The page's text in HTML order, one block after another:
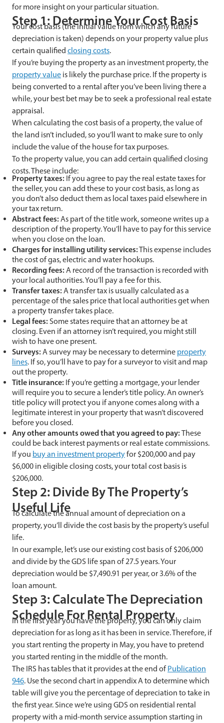
for more insight on your particular situation.
Step 1: Determine Your Cost Basis
Your cost basis (the initial value from which any future
depreciation is taken) depends on your property value plus
certain qualified closing costs.
If you’re buying the property as an investment property, the
property value is likely the purchase price. If the property is
being converted to a rental after you’ve been living there a
while, your best bet may be to seek a professional real estate
appraisal.
When calculating the cost basis of a property, the value of
the land isn’t included, so you’ll want to make sure to only
include the value of the house for tax purposes.
To the property value, you can add certain qualified closing
costs. These include:
Property taxes: If you agree to pay the real estate taxes for
the seller, you can add these to your cost basis, as long as
you don’t also deduct them as local taxes paid elsewhere in
your tax return.
Abstract fees:As part of the title work, someone writes up a
description of the property. You’ll have to pay for this service
when you close on the loan.
Charges for installing utility services:This expense includes
the cost of gas, electric and water hookups.
Recording fees:A record of the transaction is recorded with
your local authorities. You’ll pay a fee for this.
Transfer taxes:A transfer tax is usually calculated as a
percentage of the sales price that local authorities get when
a property transfer takes place.
Legal fees: Some states require that an attorney be at
closing. Even if an attorney isn’t required, you might still
wish to have one present.
Surveys:A survey may be necessary to determine property
lines. If so, you’ll have to pay for a surveyor to visit and map
out the property.
Title insurance: If you’re getting a mortgage, your lender
will require you to secure a lender’s title policy. An owner’s
title policy will protect you if anyone comes along with a
legitimate interest in your property that wasn’t discovered
before you closed.
Any other amounts owed that you agreed to pay:These
could be back interest payments or real estate commissions.
If you buy an investment propertyfor $200,000 and pay
$6,000 in eligible closing costs, your total cost basis is
$206,000.
Step 2: Divide By The Property’s
Useful Life
To calculate the annual amount of depreciation on a
property, you’ll divide the cost basis by the property’s useful
life.
In our example, let’s use our existing cost basis of $206,000
and divide by the GDS life span of 27.5 years. Your
depreciation would be $7,490.91 per year, or 3.6% of the
loan amount.
Step 3: Calculate The Depreciation
Schedule For Rental Property
In the first year you have the property, you can only claim
depreciation for as long as it has been in service. Therefore, if
you start renting the property in May, you have to pretend
you started renting in the middle of the month.
The IRS has tables that it provides at the end ofPublication
946. Use the second chart in appendix A to determine which
table will give you the percentage of depreciation to take in
the first year. Since we’re using GDS on residential rental
property with a mid-month service assumption starting in